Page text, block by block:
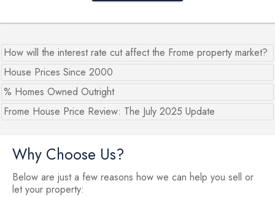
How will the interest rate cut affect the Frome property market?
House Prices Since 2000
% Homes Owned Outright
Frome House Price Review: The July 2025 Update
Why Choose Us?
Below are just a few reasons how we can help you sell or
let your property: